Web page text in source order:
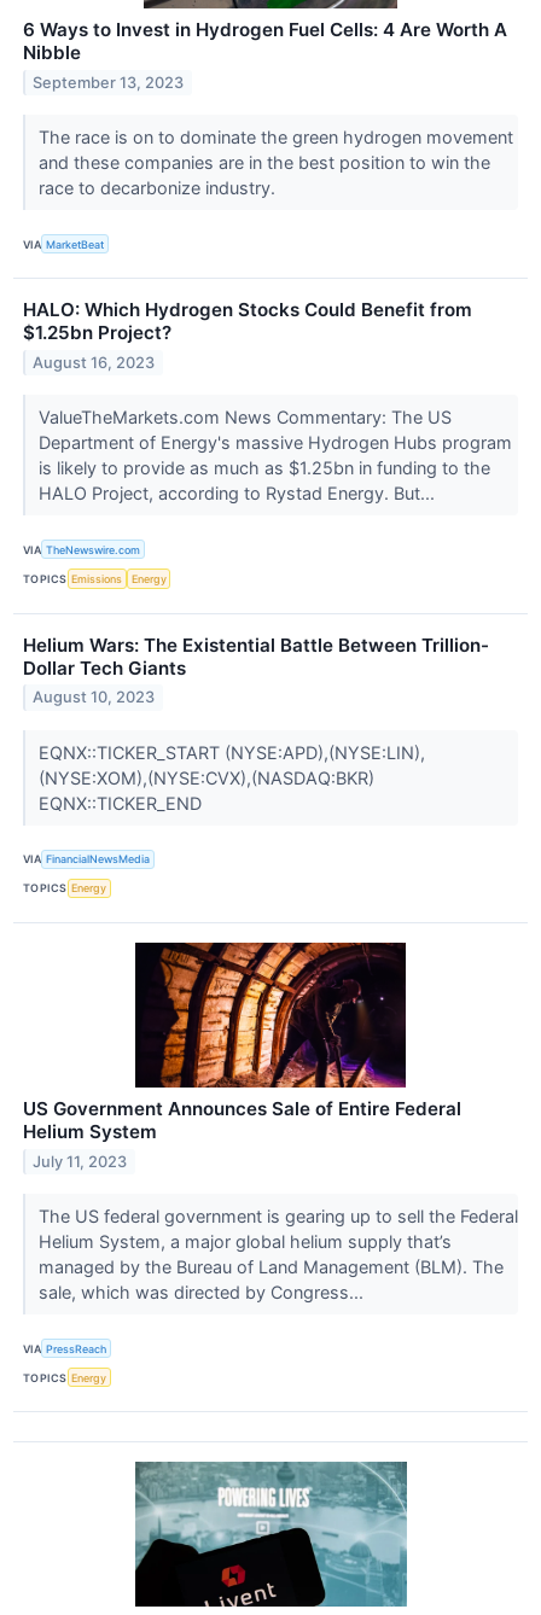
6 Ways to Invest in Hydrogen Fuel Cells: 4 Are Worth A
Nibble
September 13, 2023
The race is on to dominate the green hydrogen movement
and these companies are in the best position to win the
race to decarbonize industry.
VIA MarketBeat
HALO: Which Hydrogen Stocks Could Benefit from
$1.25bn Project?
August 16, 2023
ValueTheMarkets.com News Commentary: The US
Department of Energy's massive Hydrogen Hubs program
is likely to provide as much as $1.25bn in funding to the
HALO Project, according to Rystad Energy. But...
VIA TheNewswire.com
TOPICS Emissions Energy
Helium Wars: The Existential Battle Between Trillion-
Dollar Tech Giants
August 10, 2023
EQNX::TICKER_START (NYSE:APD),(NYSE:LIN),
(NYSE:XOM),(NYSE:CVX),(NASDAQ:BKR)
EQNX::TICKER_END
VIA FinancialNewsMedia
TOPICS Energy
US Government Announces Sale of Entire Federal
Helium System
July 11, 2023
The US federal government is gearing up to sell the Federal
Helium System, a major global helium supply that’s
managed by the Bureau of Land Management (BLM). The
sale, which was directed by Congress...
VIA PressReach
TOPICS Energy